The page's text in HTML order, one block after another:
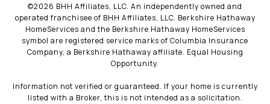
©2026 BHH Affiliates, LLC. An independently owned and
operated franchisee of BHH Affiliates, LLC. Berkshire Hathaway
HomeServices and the Berkshire Hathaway HomeServices
symbol are registered service marks of Columbia Insurance
Company, a Berkshire Hathaway affiliate. Equal Housing
Opportunity.
Information not verified or guaranteed. If your home is currently
listed with a Broker, this is not intended as a solicitation.